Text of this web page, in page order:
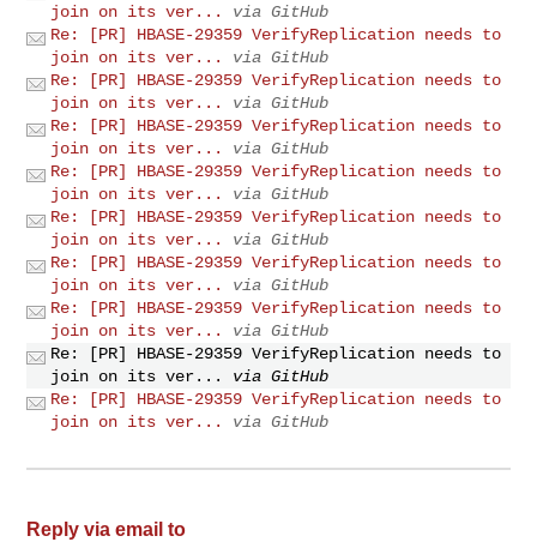
join on its ver...
via GitHub
Re: [PR] HBASE-29359 VerifyReplication needs to
join on its ver...
via GitHub
Re: [PR] HBASE-29359 VerifyReplication needs to
join on its ver...
via GitHub
Re: [PR] HBASE-29359 VerifyReplication needs to
join on its ver...
via GitHub
Re: [PR] HBASE-29359 VerifyReplication needs to
join on its ver...
via GitHub
Re: [PR] HBASE-29359 VerifyReplication needs to
join on its ver...
via GitHub
Re: [PR] HBASE-29359 VerifyReplication needs to
join on its ver...
via GitHub
Re: [PR] HBASE-29359 VerifyReplication needs to
join on its ver...
via GitHub
Re: [PR] HBASE-29359 VerifyReplication needs to
join on its ver...
via GitHub
Re: [PR] HBASE-29359 VerifyReplication needs to
join on its ver...
via GitHub
Reply via email to